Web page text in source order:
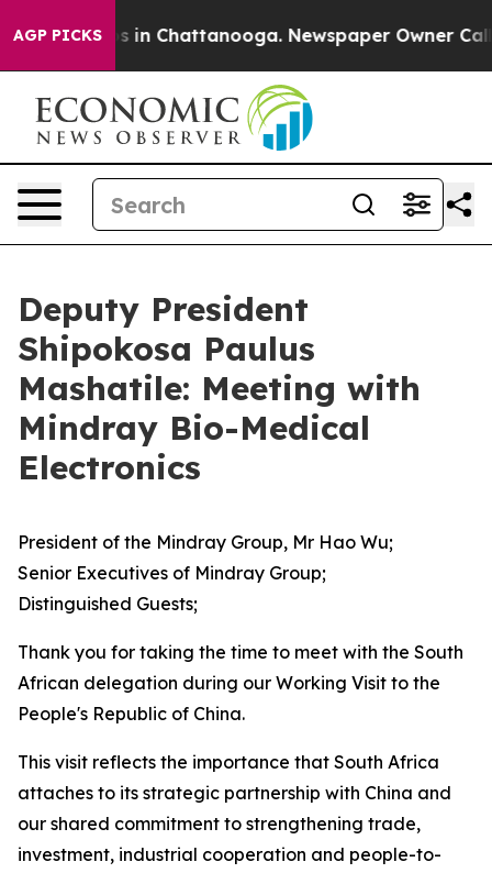
AGP PICKS
Chaos in Chattanooga. Newspaper Owner Calls
Deputy President
Shipokosa Paulus
Mashatile: Meeting with
Mindray Bio-Medical
Electronics
President of the Mindray Group, Mr Hao Wu;
Senior Executives of Mindray Group;
Distinguished Guests;
Thank you for taking the time to meet with the South
African delegation during our Working Visit to the
People's Republic of China.
This visit reflects the importance that South Africa
attaches to its strategic partnership with China and
our shared commitment to strengthening trade,
investment, industrial cooperation and people-to-